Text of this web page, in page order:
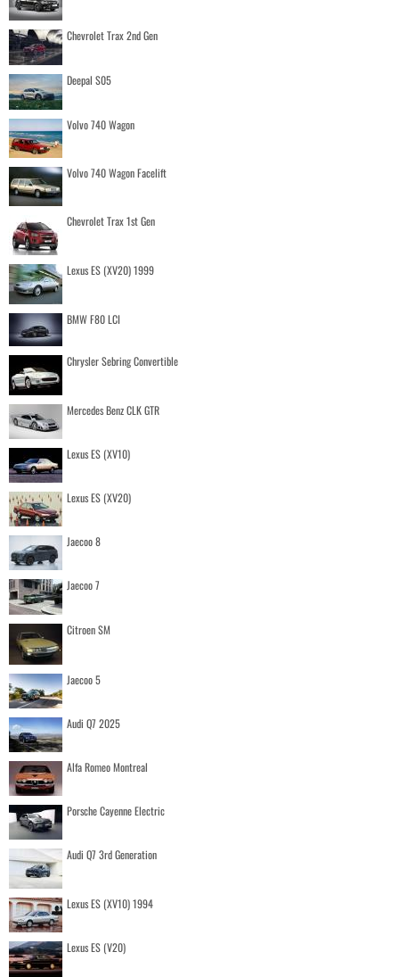
Chevrolet Trax 2nd Gen
Deepal S05
Volvo 740 Wagon
Volvo 740 Wagon Facelift
Chevrolet Trax 1st Gen
Lexus ES (XV20) 1999
BMW F80 LCI
Chrysler Sebring Convertible
Mercedes Benz CLK GTR
Lexus ES (XV10)
Lexus ES (XV20)
Jaecoo 8
Jaecoo 7
Citroen SM
Jaecoo 5
Audi Q7 2025
Alfa Romeo Montreal
Porsche Cayenne Electric
Audi Q7 3rd Generation
Lexus ES (XV10) 1994
Lexus ES (V20)